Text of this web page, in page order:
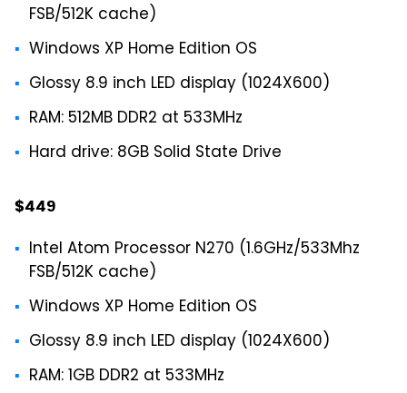
FSB/512K cache)
Windows XP Home Edition OS
Glossy 8.9 inch LED display (1024X600)
RAM: 512MB DDR2 at 533MHz
Hard drive: 8GB Solid State Drive
$449
Intel Atom Processor N270 (1.6GHz/533Mhz
FSB/512K cache)
Windows XP Home Edition OS
Glossy 8.9 inch LED display (1024X600)
RAM: 1GB DDR2 at 533MHz